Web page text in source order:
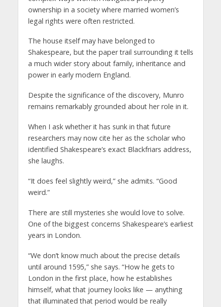
ownership in a society where married women’s
legal rights were often restricted.
The house itself may have belonged to
Shakespeare, but the paper trail surrounding it tells
a much wider story about family, inheritance and
power in early modern England.
Despite the significance of the discovery, Munro
remains remarkably grounded about her role in it.
When I ask whether it has sunk in that future
researchers may now cite her as the scholar who
identified Shakespeare’s exact Blackfriars address,
she laughs.
“It does feel slightly weird,” she admits. “Good
weird.”
There are still mysteries she would love to solve.
One of the biggest concerns Shakespeare’s earliest
years in London.
“We don’t know much about the precise details
until around 1595,” she says. “How he gets to
London in the first place, how he establishes
himself, what that journey looks like — anything
that illuminated that period would be really